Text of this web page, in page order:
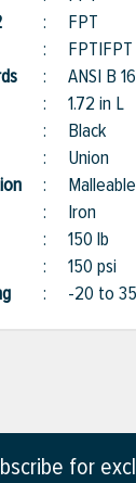
: FPT
: FPT|FPT
: ANSI B
: 1.72 in L
: Black
: Union
:
: Iron
: 150 lb
: 150 psi
: -20 to
for